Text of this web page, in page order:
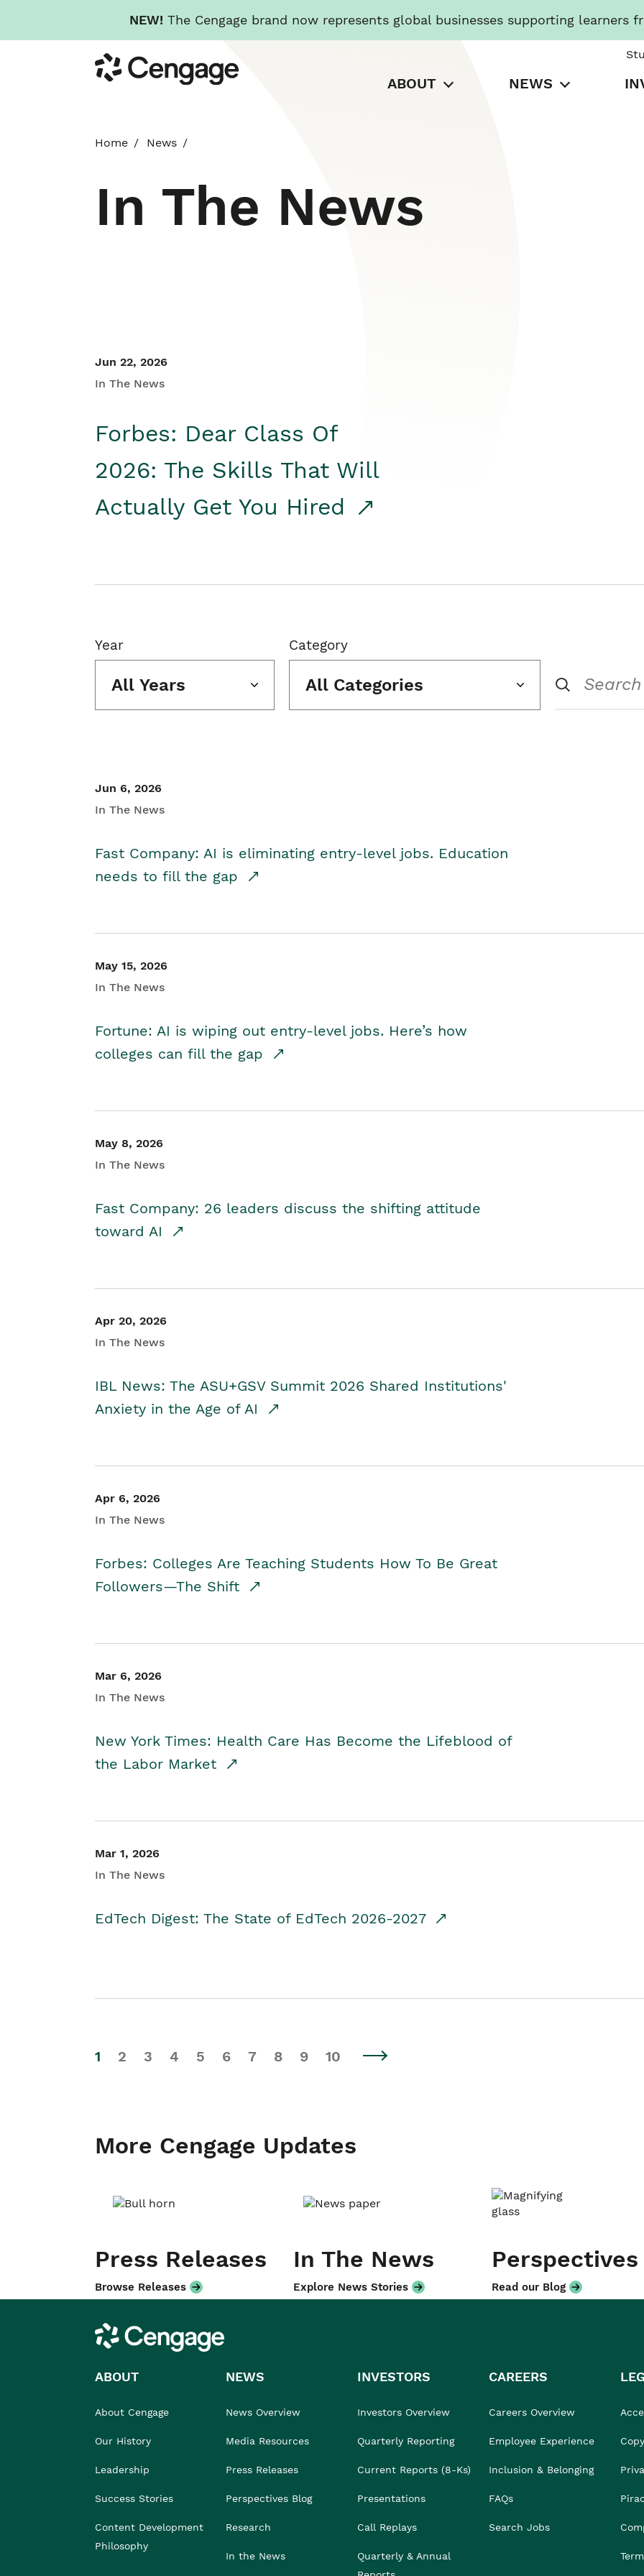
NEW! The Cengage brand now represents global businesses supporting learners
to
main
Cengage
ABOUT NEWS
Home News
In The News
Jun 22, 2026
In The News
Forbes: Dear Class Of
2026: The Skills That Will
Actually Get You Hired
Year
All Years
Category
All Categories
Jun 6, 2026
In The News
Fast Company: AI is eliminating entry-level jobs. Education
needs to fill the gap
May 15, 2026
In The News
Fortune: AI is wiping out entry-level jobs. Here’s how
colleges can fill the gap
May 8, 2026
In The News
Fast Company: 26 leaders discuss the shifting attitude
toward AI
Apr 20, 2026
In The News
IBL News: The ASU+GSV Summit 2026 Shared Institutions'
Anxiety in the Age of AI
Apr 6, 2026
In The News
Forbes: Colleges Are Teaching Students How To Be Great
Followers—The Shift
Mar 6, 2026
In The News
New York Times: Health Care Has Become the Lifeblood of
the Labor Market
Mar 1, 2026
In The News
EdTech Digest: The State of EdTech 2026-2027
1 2 3 4 5 6 7 8 9 10
More Cengage Updates
Press Releases
Browse Releases
In The News
Explore News Stories
Perspectives
Read our Blog
Cengage
ABOUT
About Cengage
Our History
Leadership
Success Stories
Content Development
Philosophy
NEWS
News Overview
Media Resources
Press Releases
Perspectives Blog
Research
In the News
INVESTORS
Investors Overview
Quarterly Reporting
Current Reports (8-Ks)
Presentations
Call Replays
Quarterly & Annual
CAREERS
Careers Overview
Employee Experience
Inclusion & Belonging
FAQs
Search Jobs